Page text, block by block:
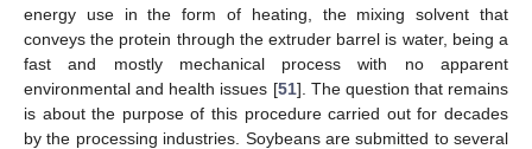
energy use in the form of heating, the mixing solvent that
conveys the protein through the extruder barrel is water, being a
fast and mostly mechanical process with no apparent
environmental and health issues [51]. The question that remains
is about the purpose of this procedure carried out for decades
by the processing industries. Soybeans are submitted to several